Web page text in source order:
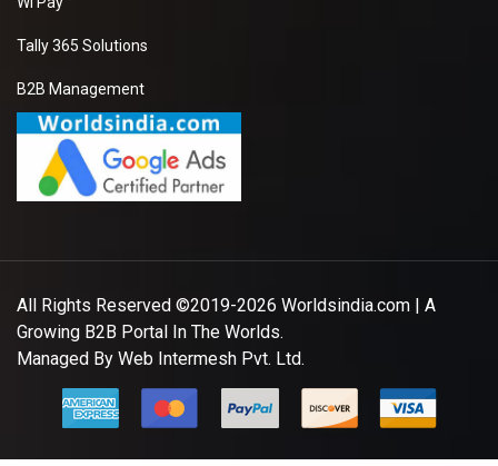
Tally 365 Solutions
B2B Management
All Rights Reserved ©2019-2026 Worldsindia.com | A
Growing B2B Portal In The Worlds.
Managed By Web Intermesh Pvt. Ltd.